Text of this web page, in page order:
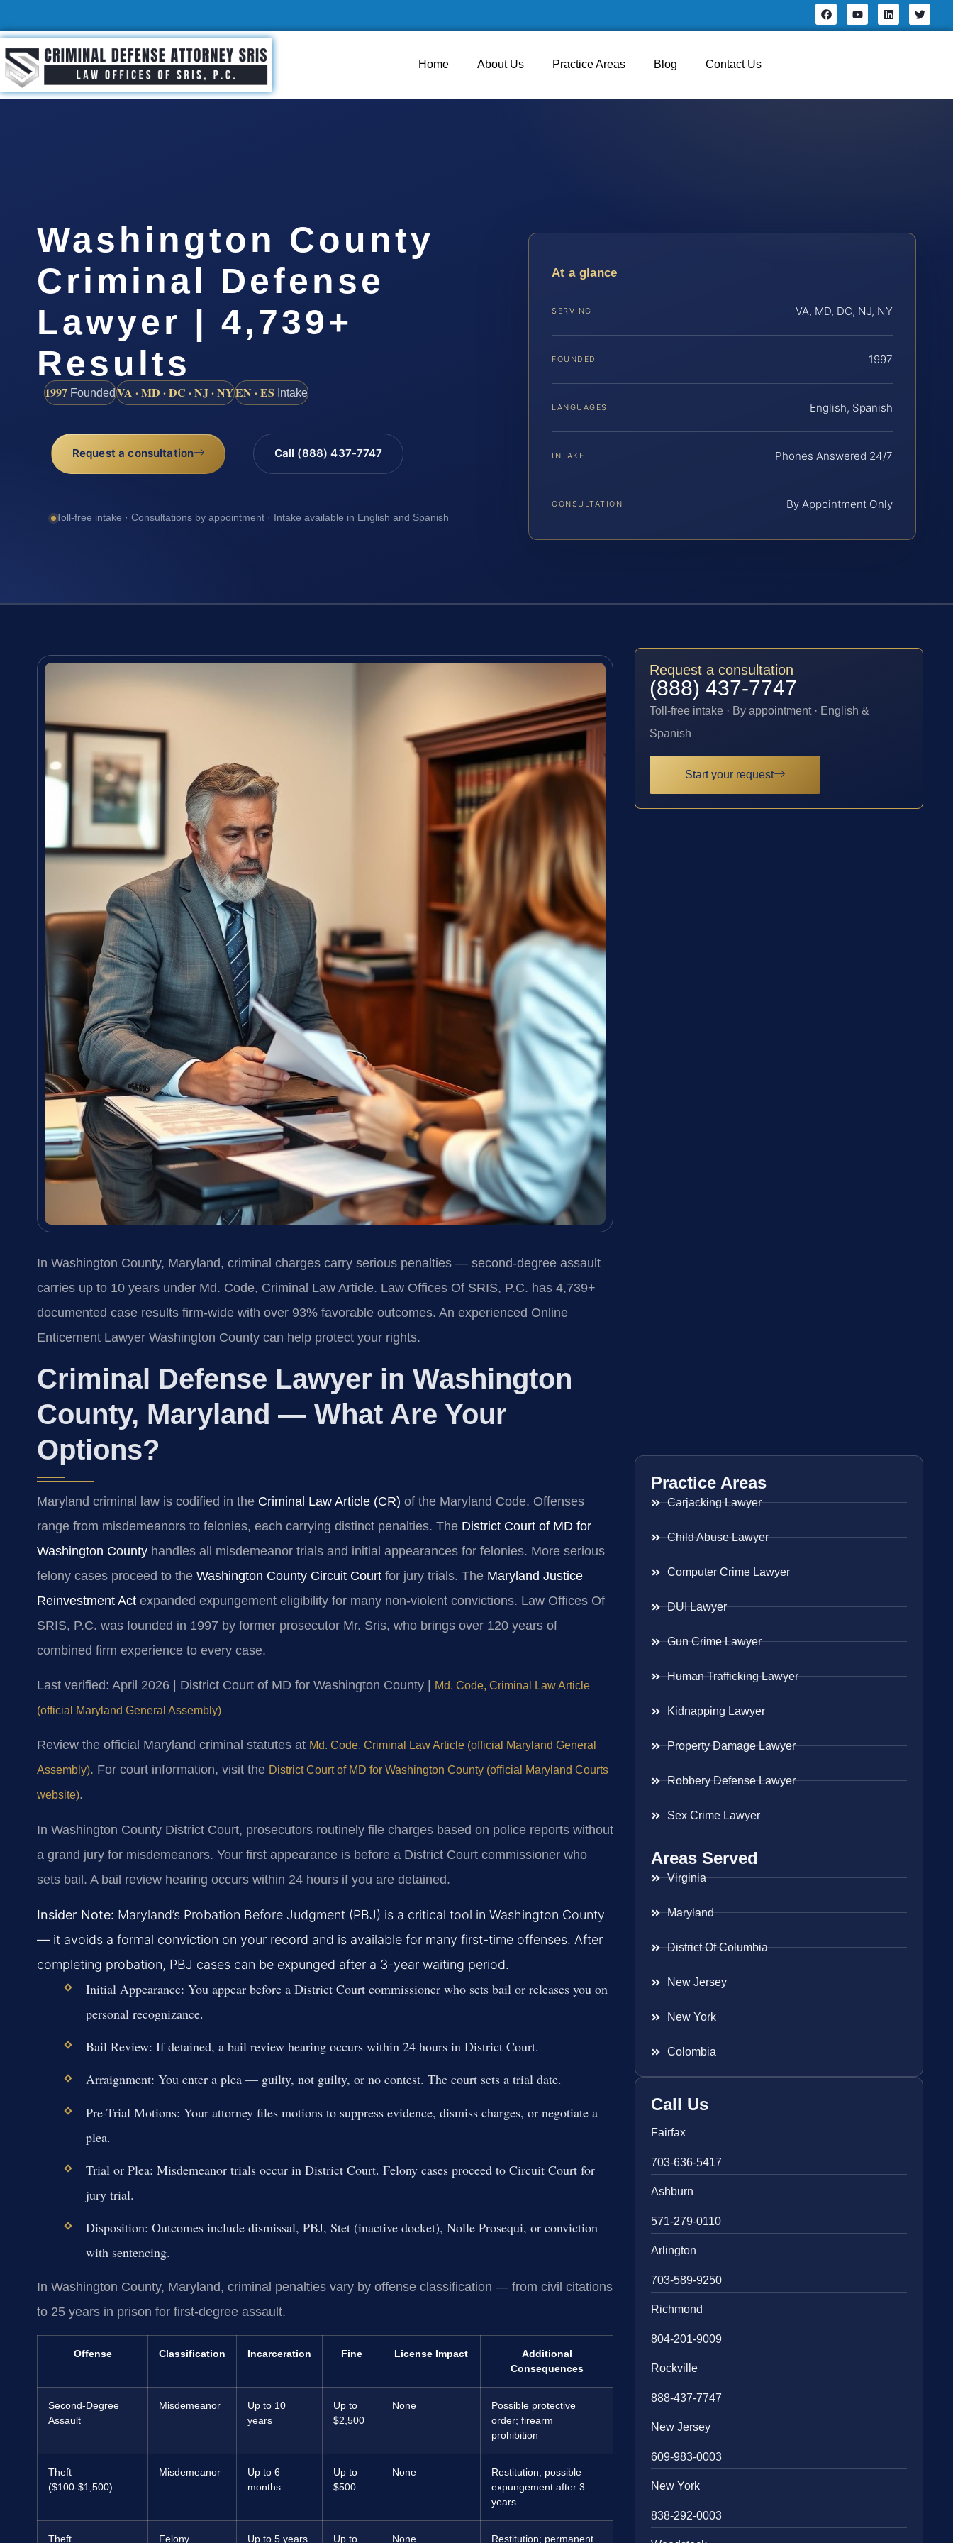
Home About Us Practice Areas Blog Contact Us
Washington County
Criminal Defense
Lawyer | 4,739+
Results
1997 FoundedVA · MD · DC · NJ · NYEN · ES Intake
Request a consultation Call (888) 437-7747
Toll-free intake · Consultations by appointment · Intake available in English and Spanish
At a glance
SERVING VA, MD, DC, NJ, NY
FOUNDED 1997
LANGUAGES English, Spanish
INTAKE Phones Answered 24/7
CONSULTATION By Appointment Only
In Washington County, Maryland, criminal charges carry serious penalties — second-degree assault
carries up to 10 years under Md. Code, Criminal Law Article. Law Offices Of SRIS, P.C. has 4,739+
documented case results firm-wide with over 93% favorable outcomes. An experienced Online
Enticement Lawyer Washington County can help protect your rights.
Criminal Defense Lawyer in Washington
County, Maryland — What Are Your
Options?
Maryland criminal law is codified in the Criminal Law Article (CR) of the Maryland Code. Offenses
range from misdemeanors to felonies, each carrying distinct penalties. The District Court of MD for
Washington County handles all misdemeanor trials and initial appearances for felonies. More serious
felony cases proceed to the Washington County Circuit Court for jury trials. The Maryland Justice
Reinvestment Act expanded expungement eligibility for many non-violent convictions. Law Offices Of
SRIS, P.C. was founded in 1997 by former prosecutor Mr. Sris, who brings over 120 years of
combined firm experience to every case.
Last verified: April 2026 | District Court of MD for Washington County | Md. Code, Criminal Law Article
(official Maryland General Assembly)
Review the official Maryland criminal statutes at Md. Code, Criminal Law Article (official Maryland General
Assembly). For court information, visit the District Court of MD for Washington County (official Maryland Courts
website).
In Washington County District Court, prosecutors routinely file charges based on police reports without
a grand jury for misdemeanors. Your first appearance is before a District Court commissioner who
sets bail. A bail review hearing occurs within 24 hours if you are detained.
Insider Note: Maryland’s Probation Before Judgment (PBJ) is a critical tool in Washington County
— it avoids a formal conviction on your record and is available for many first-time offenses. After
completing probation, PBJ cases can be expunged after a 3-year waiting period.
Initial Appearance: You appear before a District Court commissioner who sets bail or releases you on
personal recognizance.
Bail Review: If detained, a bail review hearing occurs within 24 hours in District Court.
Arraignment: You enter a plea — guilty, not guilty, or no contest. The court sets a trial date.
Pre-Trial Motions: Your attorney files motions to suppress evidence, dismiss charges, or negotiate a
plea.
Trial or Plea: Misdemeanor trials occur in District Court. Felony cases proceed to Circuit Court for
jury trial.
Disposition: Outcomes include dismissal, PBJ, Stet (inactive docket), Nolle Prosequi, or conviction
with sentencing.
In Washington County, Maryland, criminal penalties vary by offense classification — from civil citations
to 25 years in prison for first-degree assault.
Offense Classification Incarceration Fine License Impact
Additional
Consequences
Second-Degree
Assault
Misdemeanor
Up to 10
years
Up to
$2,500
None
Possible protective
order; firearm
prohibition
Theft
($100-$1,500)
Misdemeanor
Up to 6
months
Up to
$500
None
Restitution; possible
expungement after 3
years
Theft Felony Up to 5 years Up to None Restitution; permanent
Request a consultation
(888) 437-7747
Toll-free intake · By appointment · English &
Spanish
Start your request
Practice Areas
Carjacking Lawyer
Child Abuse Lawyer
Computer Crime Lawyer
DUI Lawyer
Gun Crime Lawyer
Human Trafficking Lawyer
Kidnapping Lawyer
Property Damage Lawyer
Robbery Defense Lawyer
Sex Crime Lawyer
Areas Served
Virginia
Maryland
District Of Columbia
New Jersey
New York
Colombia
Call Us
Fairfax
703-636-5417
Ashburn
571-279-0110
Arlington
703-589-9250
Richmond
804-201-9009
Rockville
888-437-7747
New Jersey
609-983-0003
New York
838-292-0003